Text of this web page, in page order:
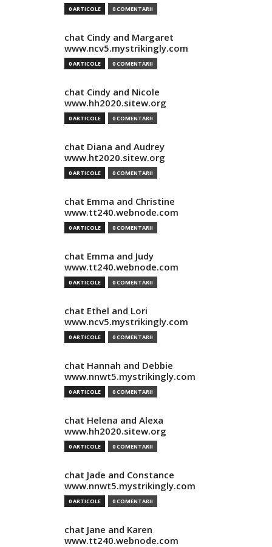
0 ARTICOLE 0 COMENTARII
chat Cindy and Margaret
www.ncv5.mystrikingly.com
0 ARTICOLE 0 COMENTARII
chat Cindy and Nicole
www.hh2020.sitew.org
0 ARTICOLE 0 COMENTARII
chat Diana and Audrey
www.ht2020.sitew.org
0 ARTICOLE 0 COMENTARII
chat Emma and Christine
www.tt240.webnode.com
0 ARTICOLE 0 COMENTARII
chat Emma and Judy
www.tt240.webnode.com
0 ARTICOLE 0 COMENTARII
chat Ethel and Lori
www.ncv5.mystrikingly.com
0 ARTICOLE 0 COMENTARII
chat Hannah and Debbie
www.nnwt5.mystrikingly.com
0 ARTICOLE 0 COMENTARII
chat Helena and Alexa
www.hh2020.sitew.org
0 ARTICOLE 0 COMENTARII
chat Jade and Constance
www.nnwt5.mystrikingly.com
0 ARTICOLE 0 COMENTARII
chat Jane and Karen
www.tt240.webnode.com